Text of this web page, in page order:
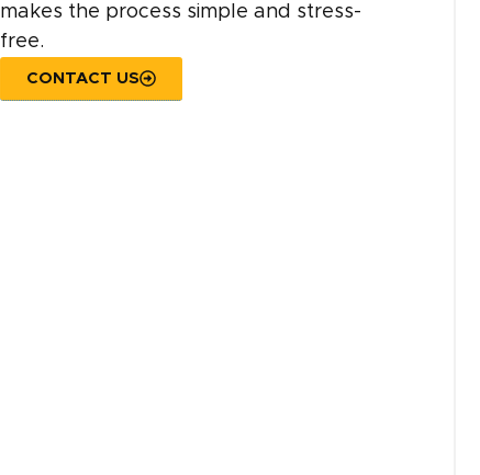
makes the process simple and stress-
free.
CONTACT US